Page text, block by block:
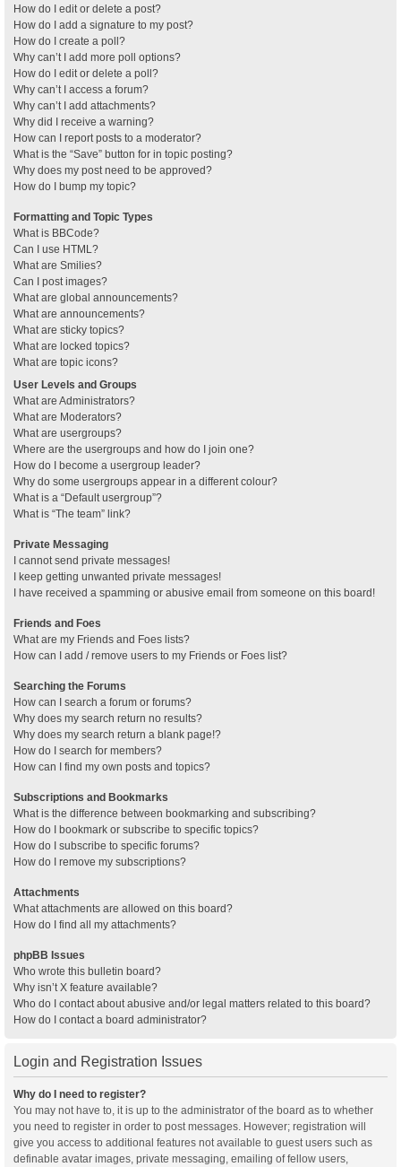
How do I edit or delete a post?
How do I add a signature to my post?
How do I create a poll?
Why can’t I add more poll options?
How do I edit or delete a poll?
Why can’t I access a forum?
Why can’t I add attachments?
Why did I receive a warning?
How can I report posts to a moderator?
What is the “Save” button for in topic posting?
Why does my post need to be approved?
How do I bump my topic?
Formatting and Topic Types
What is BBCode?
Can I use HTML?
What are Smilies?
Can I post images?
What are global announcements?
What are announcements?
What are sticky topics?
What are locked topics?
What are topic icons?
User Levels and Groups
What are Administrators?
What are Moderators?
What are usergroups?
Where are the usergroups and how do I join one?
How do I become a usergroup leader?
Why do some usergroups appear in a different colour?
What is a “Default usergroup”?
What is “The team” link?
Private Messaging
I cannot send private messages!
I keep getting unwanted private messages!
I have received a spamming or abusive email from someone on this board!
Friends and Foes
What are my Friends and Foes lists?
How can I add / remove users to my Friends or Foes list?
Searching the Forums
How can I search a forum or forums?
Why does my search return no results?
Why does my search return a blank page!?
How do I search for members?
How can I find my own posts and topics?
Subscriptions and Bookmarks
What is the difference between bookmarking and subscribing?
How do I bookmark or subscribe to specific topics?
How do I subscribe to specific forums?
How do I remove my subscriptions?
Attachments
What attachments are allowed on this board?
How do I find all my attachments?
phpBB Issues
Who wrote this bulletin board?
Why isn’t X feature available?
Who do I contact about abusive and/or legal matters related to this board?
How do I contact a board administrator?
Login and Registration Issues
Why do I need to register?
You may not have to, it is up to the administrator of the board as to whether
you need to register in order to post messages. However; registration will
give you access to additional features not available to guest users such as
definable avatar images, private messaging, emailing of fellow users,